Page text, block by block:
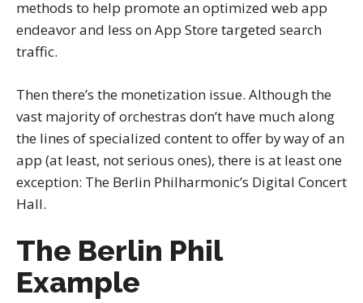
methods to help promote an optimized web app
endeavor and less on App Store targeted search
traffic.
Then there’s the monetization issue. Although the
vast majority of orchestras don’t have much along
the lines of specialized content to offer by way of an
app (at least, not serious ones), there is at least one
exception: The Berlin Philharmonic’s Digital Concert
Hall.
The Berlin Phil
Example